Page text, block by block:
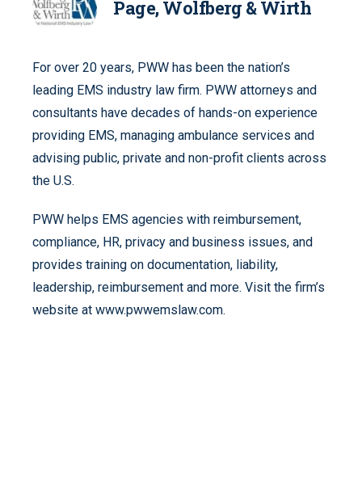
Page, Wolfberg & Wirth
For over 20 years, PWW has been the nation’s
leading EMS industry law firm. PWW attorneys and
consultants have decades of hands-on experience
providing EMS, managing ambulance services and
advising public, private and non-profit clients across
the U.S.
PWW helps EMS agencies with reimbursement,
compliance, HR, privacy and business issues, and
provides training on documentation, liability,
leadership, reimbursement and more. Visit the firm’s
website at www.pwwemslaw.com.